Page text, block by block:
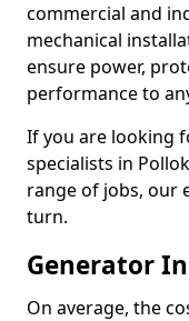
commercial and
mechanical
ensure power,
performance to
If you are looking
specialists in
range of jobs, our
turn.
Generator
On average, the